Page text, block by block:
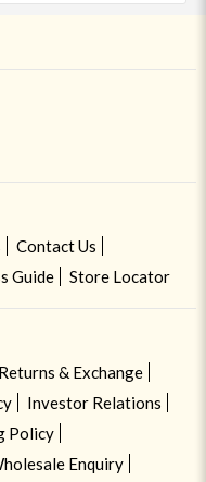
Contact Us
Guide Store Locator
Returns & Exchange
Investor Relations
Policy
Enquiry